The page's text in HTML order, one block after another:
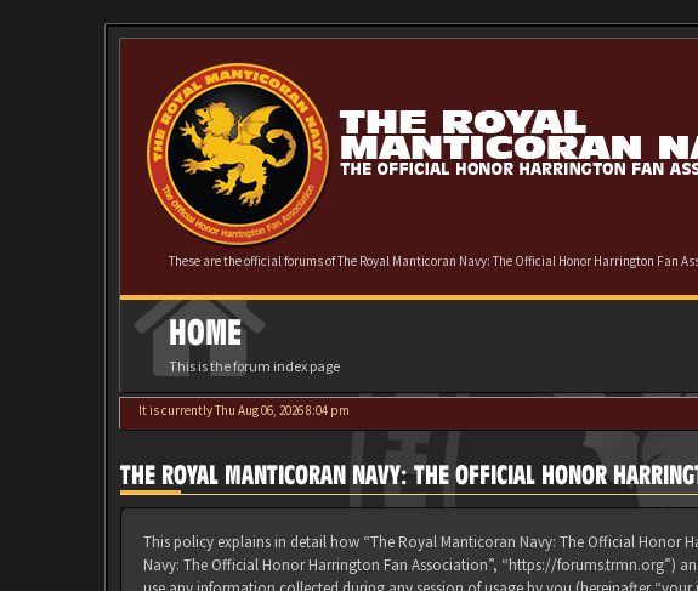
These are the official forums of The Royal Manticoran Navy: The Official Honor Harrington Fan
HOME
This is the forum index page
It is currently Thu Aug 06, 2026 8:04 pm
THE ROYAL MANTICORAN NAVY: THE OFFICIAL HONOR
This policy explains in detail how “The Royal Manticoran Navy: The Official Honor
Navy: The Official Honor Harrington Fan Association”, “https://forums.trmn.org”)